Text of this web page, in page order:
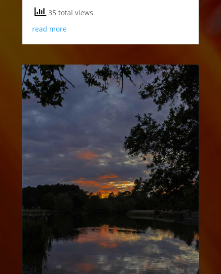
35 total views
read more